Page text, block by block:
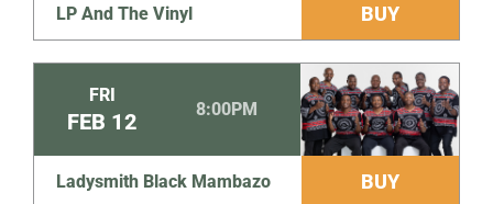
LP And The Vinyl BUY
FRI
FEB 12 8:00PM
Ladysmith Black Mambazo BUY